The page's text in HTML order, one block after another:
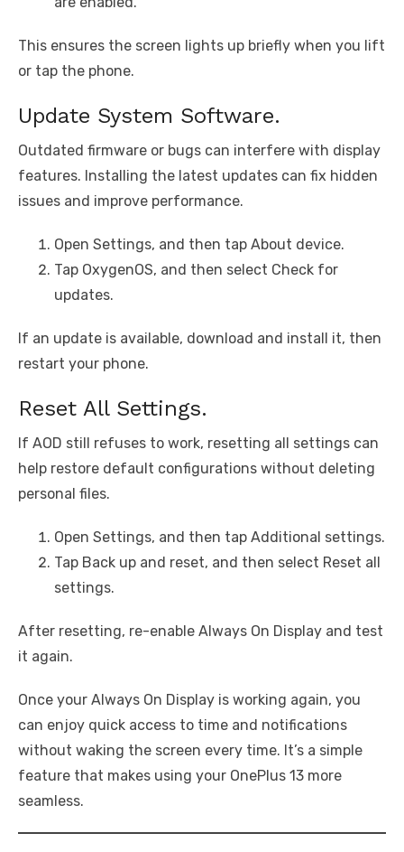
This ensures the screen lights up briefly when you lift
or tap the phone.
Update System Software.
Outdated firmware or bugs can interfere with display
features. Installing the latest updates can fix hidden
issues and improve performance.
Open Settings, and then tap About device.
Tap OxygenOS, and then select Check for
updates.
If an update is available, download and install it, then
restart your phone.
Reset All Settings.
If AOD still refuses to work, resetting all settings can
help restore default configurations without deleting
personal files.
Open Settings, and then tap Additional settings.
Tap Back up and reset, and then select Reset all
settings.
After resetting, re-enable Always On Display and test
it again.
Once your Always On Display is working again, you
can enjoy quick access to time and notifications
without waking the screen every time. It’s a simple
feature that makes using your OnePlus 13 more
seamless.